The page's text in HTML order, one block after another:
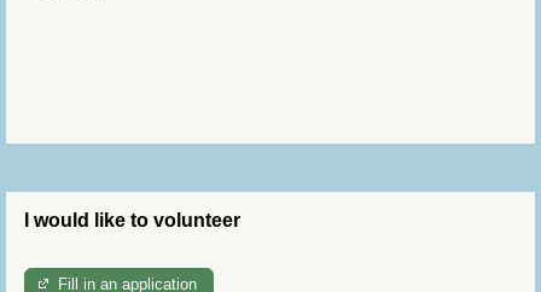
I would like to volunteer
Fill in an application